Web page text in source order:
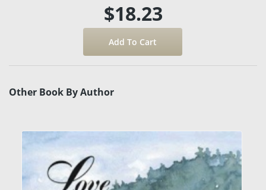
$18.23
Other Book By Author